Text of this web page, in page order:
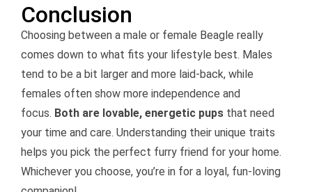
Conclusion
Choosing between a male or female Beagle really
comes down to what fits your lifestyle best. Males
tend to be a bit larger and more laid-back, while
females often show more independence and
focus. Both are lovable, energetic pups that need
your time and care. Understanding their unique traits
helps you pick the perfect furry friend for your home.
Whichever you choose, you’re in for a loyal, fun-loving